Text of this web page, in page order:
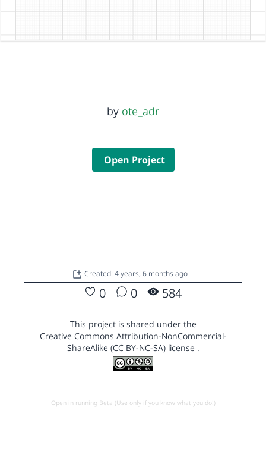
by ote_adr
Open Project
Created: 4 years, 6 months ago
0 0 584
This project is shared under the
Creative Commons Attribution-NonCommercial-
ShareAlike (CC BY-NC-SA) license .
Open in running Beta (Use only if you know what you do!)